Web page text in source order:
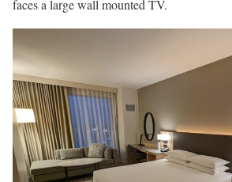
faces a large wall mounted TV.